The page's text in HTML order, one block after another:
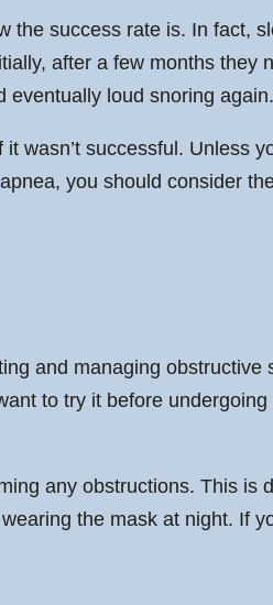
the success rate is. In fact,
after a few months they
eventually loud snoring again.
wasn’t successful. Unless
you should consider
and managing obstructive
to try it before
any obstructions. This is
the mask at night. If